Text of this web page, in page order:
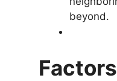
beyond.